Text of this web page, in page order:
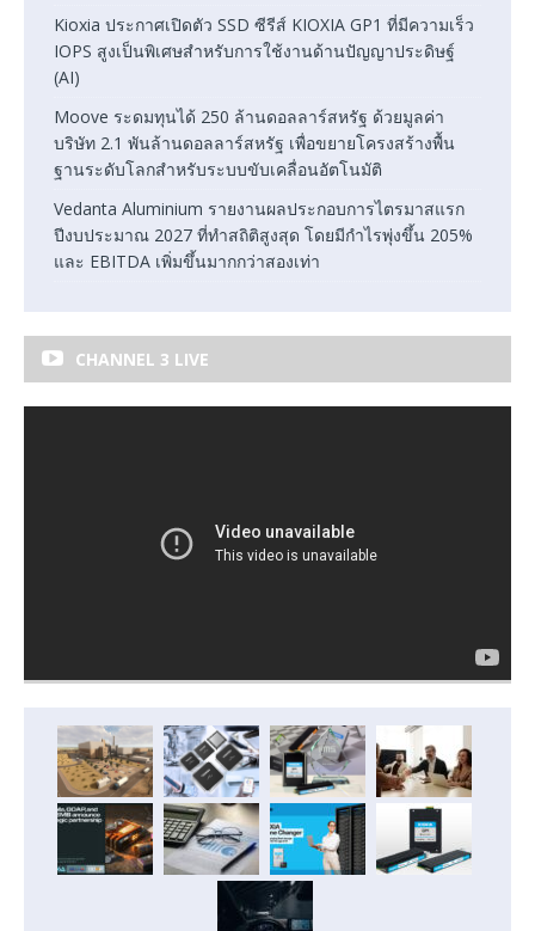
Kioxia ประกาศเปิดตัว SSD ซีรีส์ KIOXIA GP1 ที่มีความเร็ว
IOPS สูงเป็นพิเศษสำหรับการใช้งานด้านปัญญาประดิษฐ์
(AI)
Moove ระดมทุนได้ 250 ล้านดอลลาร์สหรัฐ ด้วยมูลค่า
บริษัท 2.1 พันล้านดอลลาร์สหรัฐ เพื่อขยายโครงสร้างพื้น
ฐานระดับโลกสำหรับระบบขับเคลื่อนอัตโนมัติ
Vedanta Aluminium รายงานผลประกอบการไตรมาสแรก
ปีงบประมาณ 2027 ที่ทำสถิติสูงสุด โดยมีกำไรพุ่งขึ้น 205%
และ EBITDA เพิ่มขึ้นมากกว่าสองเท่า
CHANNEL 3 LIVE